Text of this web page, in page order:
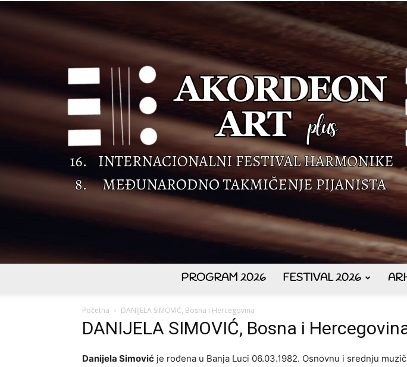
PROGRAM 2026 FESTIVAL 2026
Početna DANIJELA SIMOVIĆ, Bosna i Hercegovina
DANIJELA SIMOVIĆ, Bosna i
Danijela Simović je rođena u Banja Luci 06.03.1982. Osnovnu i srednju